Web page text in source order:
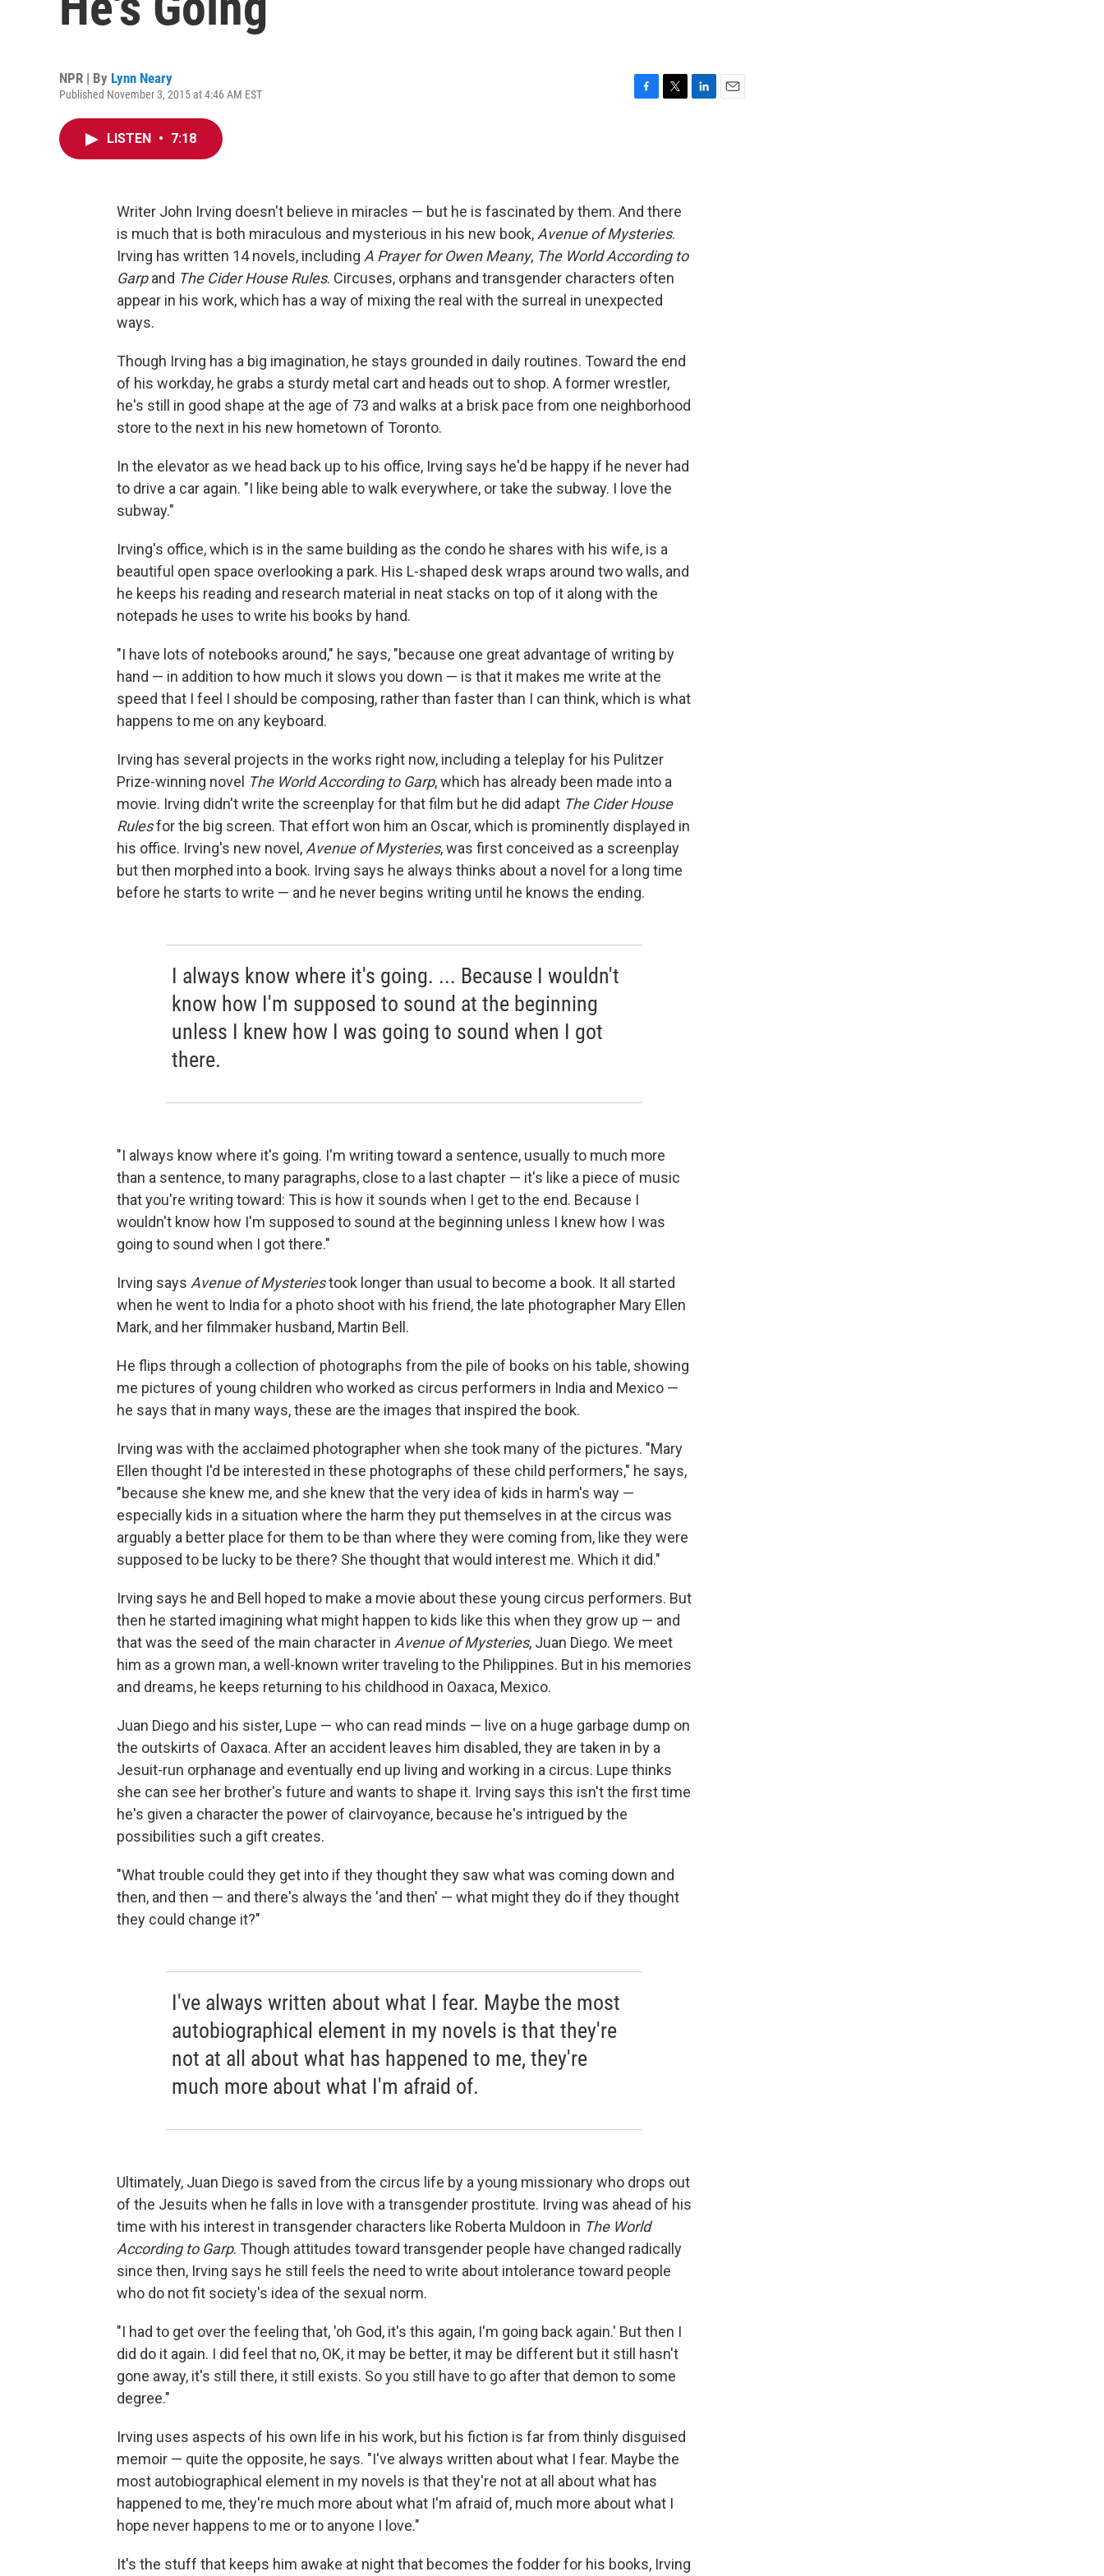
NPR | By Lynn Neary
Published November 3, 2015 at 4:46 AM EST
o
k
r
LISTEN • 7:18
Writer John Irving doesn't believe in miracles — but he is fascinated by them. And there
is much that is both miraculous and mysterious in his new book, Avenue of Mysteries.
Irving has written 14 novels, including A Prayer for Owen Meany, The World According to
Garpand The Cider House Rules. Circuses, orphans and transgender characters often
appear in his work, which has a way of mixing the real with the surreal in unexpected
ways.
Though Irving has a big imagination, he stays grounded in daily routines. Toward the end
of his workday, he grabs a sturdy metal cart and heads out to shop. A former wrestler,
he's still in good shape at the age of 73 and walks at a brisk pace from one neighborhood
store to the next in his new hometown of Toronto.
In the elevator as we head back up to his office, Irving says he'd be happy if he never had
to drive a car again. "I like being able to walk everywhere, or take the subway. I love the
subway."
Irving's office, which is in the same building as the condo he shares with his wife, is a
beautiful open space overlooking a park. His L-shaped desk wraps around two walls, and
he keeps his reading and research material in neat stacks on top of it along with the
notepads he uses to write his books by hand.
"I have lots of notebooks around," he says, "because one great advantage of writing by
hand — in addition to how much it slows you down — is that it makes me write at the
speed that I feel I should be composing, rather than faster than I can think, which is what
happens to me on any keyboard.
Irving has several projects in the works right now, including a teleplay for his Pulitzer
Prize-winning novel The World According to Garp, which has already been made into a
movie. Irving didn't write the screenplay for that film but he did adapt The Cider House
Rulesfor the big screen. That effort won him an Oscar, which is prominently displayed in
his office. Irving's new novel, Avenue of Mysteries, was first conceived as a screenplay
but then morphed into a book. Irving says he always thinks about a novel for a long time
before he starts to write — and he never begins writing until he knows the ending.
I always know where it's going. ... Because I wouldn't
know how I'm supposed to sound at the beginning
unless I knew how I was going to sound when I got
there.
"I always know where it's going. I'm writing toward a sentence, usually to much more
than a sentence, to many paragraphs, close to a last chapter — it's like a piece of music
that you're writing toward: This is how it sounds when I get to the end. Because I
wouldn't know how I'm supposed to sound at the beginning unless I knew how I was
going to sound when I got there."
Irving says Avenue of Mysteriestook longer than usual to become a book. It all started
when he went to India for a photo shoot with his friend, the late photographer Mary Ellen
Mark, and her filmmaker husband, Martin Bell.
He flips through a collection of photographs from the pile of books on his table, showing
me pictures of young children who worked as circus performers in India and Mexico —
he says that in many ways, these are the images that inspired the book.
Irving was with the acclaimed photographer when she took many of the pictures. "Mary
Ellen thought I'd be interested in these photographs of these child performers," he says,
"because she knew me, and she knew that the very idea of kids in harm's way —
especially kids in a situation where the harm they put themselves in at the circus was
arguably a better place for them to be than where they were coming from, like they were
supposed to be lucky to be there? She thought that would interest me. Which it did."
Irving says he and Bell hoped to make a movie about these young circus performers. But
then he started imagining what might happen to kids like this when they grow up — and
that was the seed of the main character in Avenue of Mysteries, Juan Diego. We meet
him as a grown man, a well-known writer traveling to the Philippines. But in his memories
and dreams, he keeps returning to his childhood in Oaxaca, Mexico.
Juan Diego and his sister, Lupe — who can read minds — live on a huge garbage dump on
the outskirts of Oaxaca. After an accident leaves him disabled, they are taken in by a
Jesuit-run orphanage and eventually end up living and working in a circus. Lupe thinks
she can see her brother's future and wants to shape it. Irving says this isn't the first time
he's given a character the power of clairvoyance, because he's intrigued by the
possibilities such a gift creates.
"What trouble could they get into if they thought they saw what was coming down and
then, and then — and there's always the 'and then' — what might they do if they thought
they could change it?"
I've always written about what I fear. Maybe the most
autobiographical element in my novels is that they're
not at all about what has happened to me, they're
much more about what I'm afraid of.
Ultimately, Juan Diego is saved from the circus life by a young missionary who drops out
of the Jesuits when he falls in love with a transgender prostitute. Irving was ahead of his
time with his interest in transgender characters like Roberta Muldoon in The World
According to Garp. Though attitudes toward transgender people have changed radically
since then, Irving says he still feels the need to write about intolerance toward people
who do not fit society's idea of the sexual norm.
"I had to get over the feeling that, 'oh God, it's this again, I'm going back again.' But then I
did do it again. I did feel that no, OK, it may be better, it may be different but it still hasn't
gone away, it's still there, it still exists. So you still have to go after that demon to some
degree."
Irving uses aspects of his own life in his work, but his fiction is far from thinly disguised
memoir — quite the opposite, he says. "I've always written about what I fear. Maybe the
most autobiographical element in my novels is that they're not at all about what has
happened to me, they're much more about what I'm afraid of, much more about what I
hope never happens to me or to anyone I love."
It's the stuff that keeps him awake at night that becomes the fodder for his books, Irving